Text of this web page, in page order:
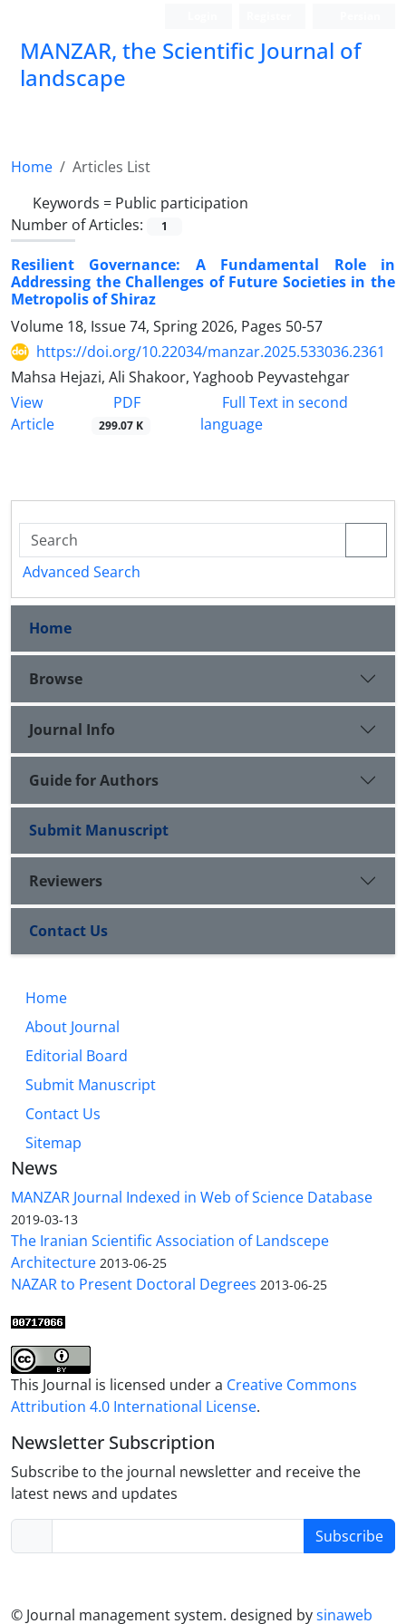
MANZAR, the Scientific Journal of
landscape
Home
Articles List
Keywords = Public participation
Number of Articles:
1
Resilient Governance: A Fundamental Role in
Addressing the Challenges of Future Societies in the
Metropolis of Shiraz
Volume 18, Issue 74, Spring 2026, Pages 50-57
https://doi.org/10.22034/manzar.2025.533036.2361
Mahsa Hejazi, Ali Shakoor, Yaghoob Peyvastehgar
View
Article
PDF
299.07 K
Full Text in second
language
Advanced Search
Home
Browse
Journal Info
Guide for Authors
Submit Manuscript
Reviewers
Contact Us
Home
About Journal
Editorial Board
Submit Manuscript
Contact Us
Sitemap
News
MANZAR Journal Indexed in Web of Science Database
2019-03-13
The Iranian Scientific Association of Landscepe
Architecture 2013-06-25
NAZAR to Present Doctoral Degrees 2013-06-25
This Journal is licensed under a Creative Commons
Attribution 4.0 International License.
Newsletter Subscription
Subscribe to the journal newsletter and receive the
latest news and updates
Subscribe
© Journal management system. designed bysinaweb